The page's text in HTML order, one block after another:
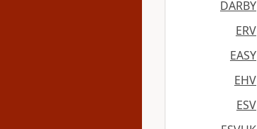
DARBY
ERV
EASY
EHV
ESV